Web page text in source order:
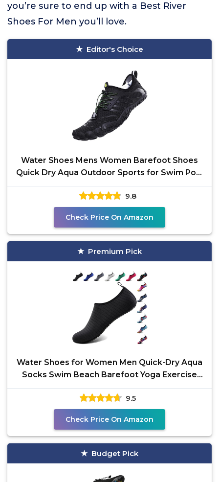
you’re sure to end up with a Best River
Shoes For Men you’ll love.
Editor's Choice
Water Shoes Mens Women Barefoot Shoes
Quick Dry Aqua Outdoor Sports for Swim Pool
Beach Surf Walk
9.8
Check Price On Amazon
Premium Pick
Water Shoes for Women Men Quick-Dry Aqua
Socks Swim Beach Barefoot Yoga Exercise
Wear Sport
9.5
Check Price On Amazon
Budget Pick